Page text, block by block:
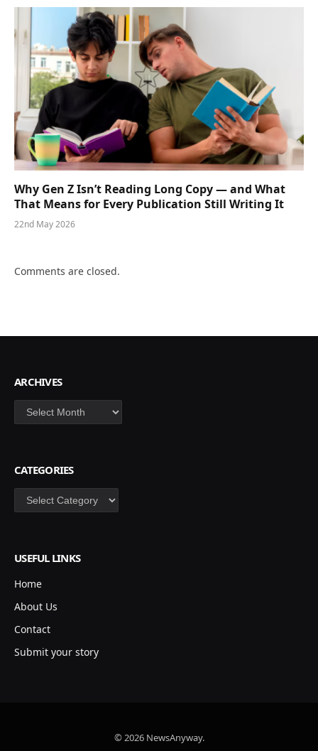
Why Gen Z Isn’t Reading Long Copy — and What
That Means for Every Publication Still Writing It
22nd May 2026
Comments are closed.
ARCHIVES
Archives
CATEGORIES
Categories
USEFUL LINKS
Home
About Us
Contact
Submit your story
© 2026 NewsAnyway.